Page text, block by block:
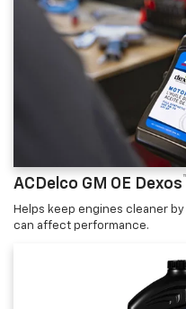
ACDelco GM OE Dexos
Helps keep engines cleaner
can affect performance.